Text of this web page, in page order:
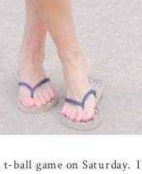
t-ball game on